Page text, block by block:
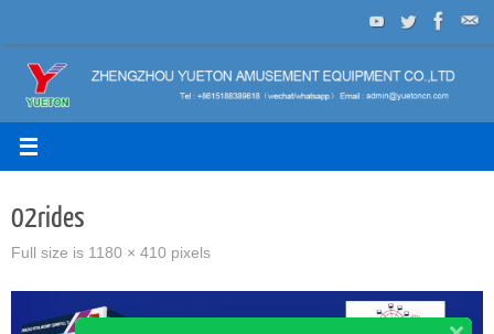
to
content
02rides
Full size is 1180 × 410 pixels